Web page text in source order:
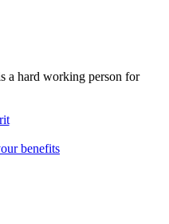
a hard working person for
benefits